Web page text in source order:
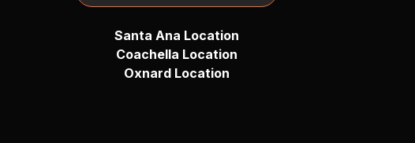
Santa Ana Location
Coachella Location
Oxnard Location